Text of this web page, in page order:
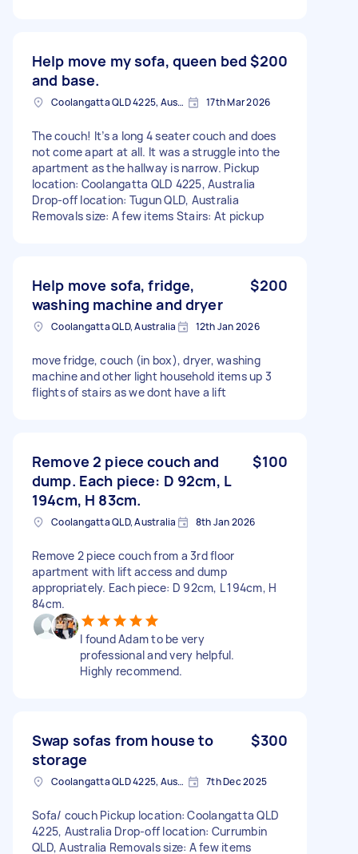
Help move my sofa, queen bed
and base.
$200
Coolangatta QLD 4225, Australia 17th Mar 2026
The couch! It’s a long 4 seater couch and does
not come apart at all. It was a struggle into the
apartment as the hallway is narrow. Pickup
location: Coolangatta QLD 4225, Australia
Drop-off location: Tugun QLD, Australia
Removals size: A few items Stairs: At pickup
Help move sofa, fridge,
washing machine and dryer
$200
Coolangatta QLD, Australia 12th Jan 2026
move fridge, couch (in box), dryer, washing
machine and other light household items up 3
flights of stairs as we dont have a lift
Remove 2 piece couch and
dump. Each piece: D 92cm, L
194cm, H 83cm.
$100
Coolangatta QLD, Australia 8th Jan 2026
Remove 2 piece couch from a 3rd floor
apartment with lift access and dump
appropriately. Each piece: D 92cm, L 194cm, H
84cm.
I found Adam to be very
professional and very helpful.
Highly recommend.
Swap sofas from house to
storage
$300
Coolangatta QLD 4225, Australia 7th Dec 2025
Sofa/ couch Pickup location: Coolangatta QLD
4225, Australia Drop-off location: Currumbin
QLD, Australia Removals size: A few items